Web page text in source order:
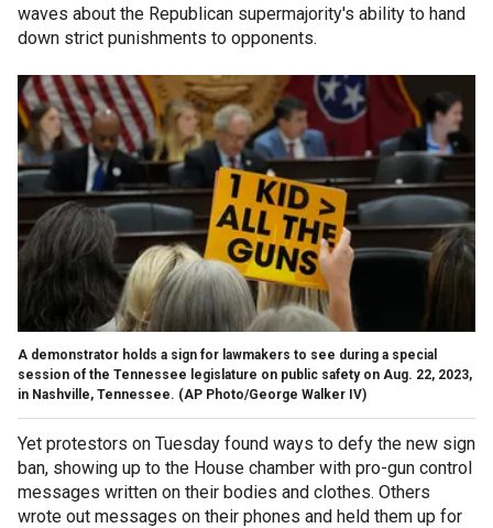
waves about the Republican supermajority's ability to hand
down strict punishments to opponents.
A demonstrator holds a sign for lawmakers to see during a special
session of the Tennessee legislature on public safety on Aug. 22, 2023,
in Nashville, Tennessee. (AP Photo/George Walker IV)
Yet protestors on Tuesday found ways to defy the new sign
ban, showing up to the House chamber with pro-gun control
messages written on their bodies and clothes. Others
wrote out messages on their phones and held them up for